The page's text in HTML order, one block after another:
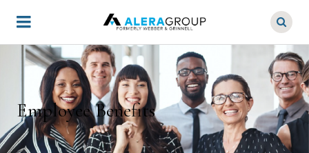
main
Employee Benefits